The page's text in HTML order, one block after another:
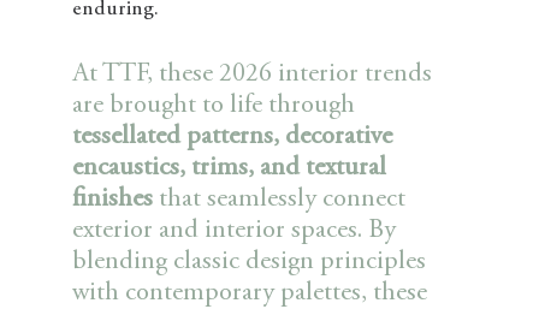
enduring.
At TTF, these 2026 interior trends
are brought to life through
tessellated patterns, decorative
encaustics, trims, and textural
finishesthat seamlessly connect
exterior and interior spaces. By
blending classic design principles
with contemporary palettes, these